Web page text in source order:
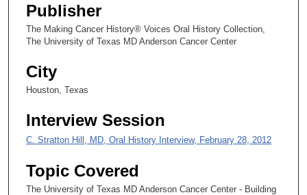
s
e
o
n
d
s
Publisher
The Making Cancer History® Voices Oral History Collection,
The University of Texas MD Anderson Cancer Center
City
Houston, Texas
Interview Session
C. Stratton Hill, MD, Oral History Interview, February 28, 2012
Topic Covered
The University of Texas MD Anderson Cancer Center - Building